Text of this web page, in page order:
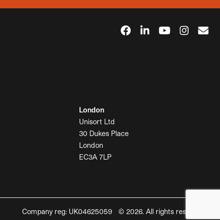
London
Unisort Ltd
30 Dukes Place
London
EC3A 7LP
Company reg: UK04625059 © 2026. All rights reserved.